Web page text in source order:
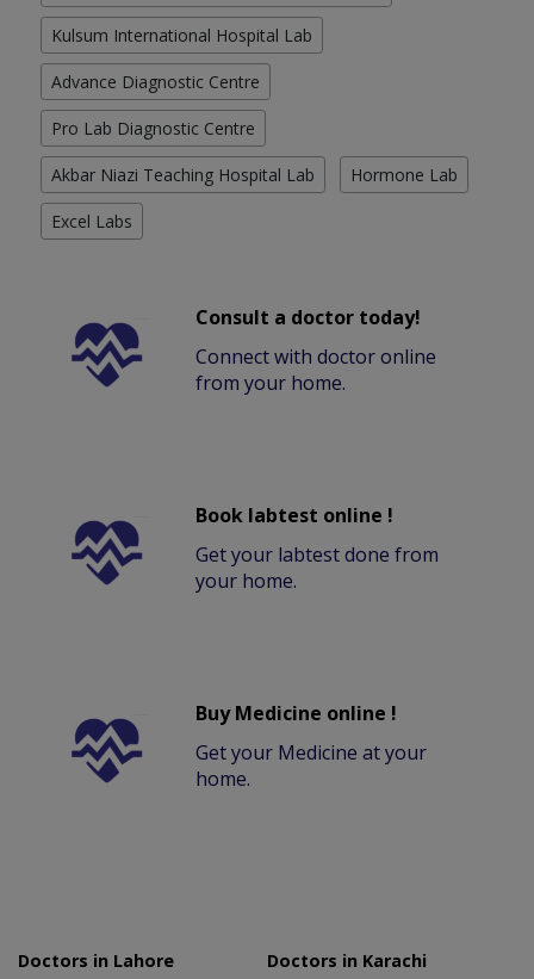
Kulsum International Hospital Lab
Advance Diagnostic Centre
Pro Lab Diagnostic Centre
Akbar Niazi Teaching Hospital Lab Hormone Lab
Excel Labs
Consult a doctor today!
Connect with doctor online
from your home.
Book labtest online !
Get your labtest done from
your home.
Buy Medicine online !
Get your Medicine at your
home.
Doctors in Lahore
Doctors in Karachi